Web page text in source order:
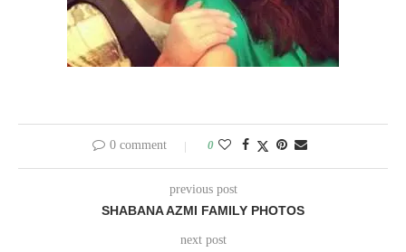
0 comment 0
previous post
SHABANA AZMI FAMILY PHOTOS
next post